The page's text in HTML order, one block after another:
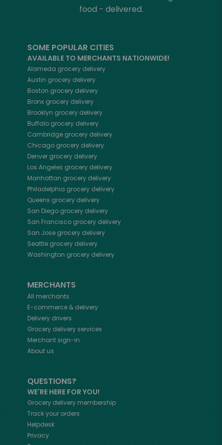
food - delivered.
SOME POPULAR CITIES
AVAILABLE TO MERCHANTS NATIONWIDE!
Alameda grocery delivery
Austin grocery delivery
Boston grocery delivery
Bronx grocery delivery
Brooklyn grocery delivery
Buffalogrocery delivery
Cambridge grocery delivery
Chicago grocery delivery
Denver grocery delivery
Los Angeles grocery delivery
Manhattan grocery delivery
Philadelphia grocery delivery
Queens grocery delivery
San Diego grocery delivery
San Francisco grocery delivery
San Jose grocery delivery
Seattle grocery delivery
Washington grocery delivery
MERCHANTS
All merchants
E-commerce & delivery
Delivery drivers
Grocery delivery services
Merchant sign-in
About us
QUESTIONS?
WE'RE HERE FOR YOU!
Grocery delivery membership
Track your orders
Helpdesk
Privacy